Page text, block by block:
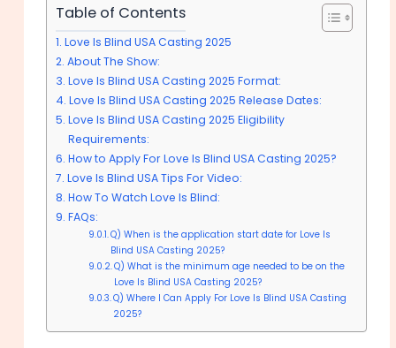
Table of Contents
Love Is Blind USA Casting 2025
About The Show:
Love Is Blind USA Casting 2025 Format:
Love Is Blind USA Casting 2025 Release Dates:
Love Is Blind USA Casting 2025 Eligibility
Requirements:
How to Apply For Love Is Blind USA Casting 2025?
Love Is Blind USA Tips For Video:
How To Watch Love Is Blind:
FAQs:
Q) When is the application start date for Love Is
Blind USA Casting 2025?
Q) What is the minimum age needed to be on the
Love Is Blind USA Casting 2025?
Q) Where I Can Apply For Love Is Blind USA Casting
2025?